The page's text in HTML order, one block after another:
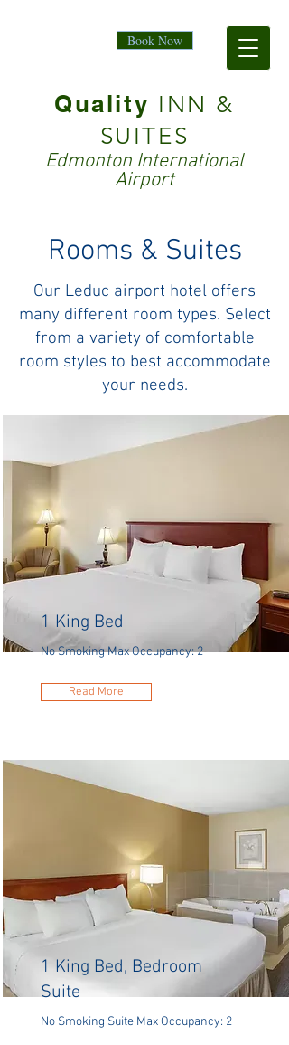
Book Now
Quality INN &
SUITES
Edmonton International
Airport
Rooms & Suites
Our Leduc airport hotel offers
many different room types. Select
from a variety of comfortable
room styles to best accommodate
your needs.
1 King Bed
No Smoking Max Occupancy: 2
Read More
1 King Bed, Bedroom
Suite
No Smoking Suite Max Occupancy: 2